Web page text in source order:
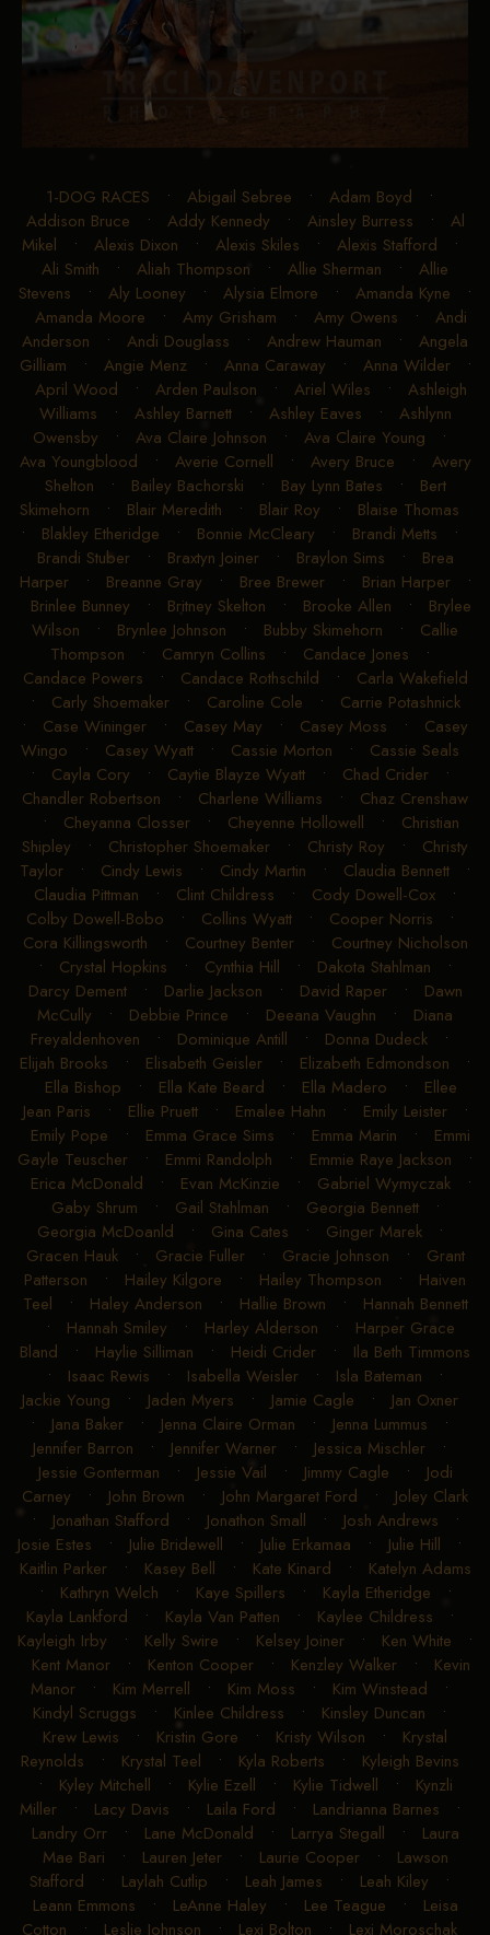
1-DOG RACES • Abigail Sebree • Adam Boyd •
Addison Bruce • Addy Kennedy • Ainsley Burress • Al
Mikel • Alexis Dixon • Alexis Skiles • Alexis Stafford •
Ali Smith • Aliah Thompson • Allie Sherman • Allie
Stevens • Aly Looney • Alysia Elmore • Amanda Kyne •
Amanda Moore • Amy Grisham • Amy Owens • Andi
Anderson • Andi Douglass • Andrew Hauman • Angela
Gilliam • Angie Menz• Anna Caraway • Anna Wilder•
April Wood • Arden Paulson • Ariel Wiles • Ashleigh
Williams • Ashley Barnett• Ashley Eaves • Ashlynn
Owensby • Ava Claire Johnson • Ava Claire Young •
Ava Youngblood • Averie Cornell • Avery Bruce • Avery
Shelton • Bailey Bachorski • Bay Lynn Bates • Bert
Skimehorn • Blair Meredith • Blair Roy • Blaise Thomas
• Blakley Etheridge • Bonnie McCleary • Brandi Metts •
Brandi Stuber• Braxtyn Joiner• Braylon Sims • Brea
Harper• Breanne Gray • Bree Brewer• Brian Harper•
Brinlee Bunney • Britney Skelton • Brooke Allen • Brylee
Wilson • Brynlee Johnson • Bubby Skimehorn • Callie
Thompson • Camryn Collins • Candace Jones •
Candace Powers • Candace Rothschild • Carla Wakefield
• Carly Shoemaker• Caroline Cole • Carrie Potashnick
• Case Wininger • Casey May • Casey Moss • Casey
Wingo • Casey Wyatt• Cassie Morton • Cassie Seals
• Cayla Cory • Caytie Blayze Wyatt• Chad Crider•
Chandler Robertson • Charlene Williams • Chaz Crenshaw
• Cheyanna Closser• Cheyenne Hollowell • Christian
Shipley • Christopher Shoemaker • Christy Roy • Christy
Taylor • Cindy Lewis • Cindy Martin • Claudia Bennett •
Claudia Pittman • Clint Childress • Cody Dowell-Cox •
Colby Dowell-Bobo • Collins Wyatt• Cooper Norris •
Cora Killingsworth • Courtney Benter• Courtney Nicholson
• Crystal Hopkins • Cynthia Hill • Dakota Stahlman •
Darcy Dement• Darlie Jackson • David Raper• Dawn
McCully • Debbie Prince • Deeana Vaughn • Diana
Freyaldenhoven • Dominique Antill • Donna Dudeck •
Elijah Brooks • Elisabeth Geisler • Elizabeth Edmondson •
Ella Bishop • Ella Kate Beard • Ella Madero • Ellee
Jean Paris • Ellie Pruett• Emalee Hahn • Emily Leister•
Emily Pope • Emma Grace Sims • Emma Marin • Emmi
Gayle Teuscher • Emmi Randolph • Emmie Raye Jackson •
Erica McDonald • Evan McKinzie • Gabriel Wymyczak•
Gaby Shrum • Gail Stahlman • Georgia Bennett•
Georgia McDoanld • Gina Cates • Ginger Marek•
Gracen Hauk• Gracie Fuller• Gracie Johnson • Grant
Patterson • Hailey Kilgore • Hailey Thompson • Haiven
Teel • Haley Anderson • Hallie Brown • Hannah Bennett
• Hannah Smiley • Harley Alderson • Harper Grace
Bland • Haylie Silliman • Heidi Crider • Ila Beth Timmons
• Isaac Rewis • Isabella Weisler • Isla Bateman •
Jackie Young • Jaden Myers • Jamie Cagle • Jan Oxner
• Jana Baker • Jenna Claire Orman • Jenna Lummus •
Jennifer Barron • Jennifer Warner • Jessica Mischler •
Jessie Gonterman • Jessie Vail • Jimmy Cagle • Jodi
Carney • John Brown • John Margaret Ford • Joley Clark
• Jonathan Stafford • Jonathon Small • Josh Andrews •
Josie Estes • Julie Bridewell • Julie Erkamaa • Julie Hill •
Kaitlin Parker• Kasey Bell • Kate Kinard • Katelyn Adams
• Kathryn Welch • Kaye Spillers • Kayla Etheridge •
Kayla Lankford • Kayla Van Patten • Kaylee Childress •
Kayleigh Irby • Kelly Swire • Kelsey Joiner • Ken White •
Kent Manor• Kenton Cooper• Kenzley Walker• Kevin
Manor • Kim Merrell • Kim Moss • Kim Winstead •
Kindyl Scruggs • Kinlee Childress • Kinsley Duncan •
Krew Lewis • Kristin Gore • Kristy Wilson • Krystal
Reynolds • Krystal Teel • Kyla Roberts • Kyleigh Bevins
• Kyley Mitchell • Kylie Ezell • Kylie Tidwell • Kynzli
Miller• Lacy Davis • Laila Ford • Landrianna Barnes •
Landry Orr• Lane McDonald • Larrya Stegall • Laura
Mae Bari • Lauren Jeter• Laurie Cooper• Lawson
Stafford • Laylah Cutlip • Leah James • Leah Kiley •
Leann Emmons • LeAnne Haley • Lee Teague • Leisa
Cotton • Leslie Johnson • Lexi Bolton • Lexi Moroschak